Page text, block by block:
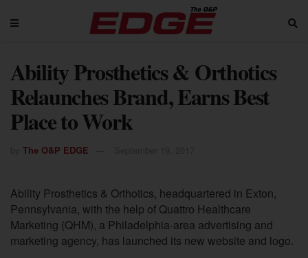
Ability Prosthetics & Orthotics
Relaunches Brand, Earns Best
Place to Work
The O&P EDGE
Ability Prosthetics & Orthotics, headquartered in Exton,
Pennsylvania, with the help of Quattro Healthcare
Marketing (QHM), a Philadelphia-area advertising and
marketing agency, has launched its new website and logo.